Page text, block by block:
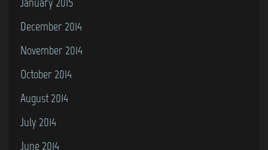
December 2014
November 2014
October 2014
August 2014
July 2014
June 2014